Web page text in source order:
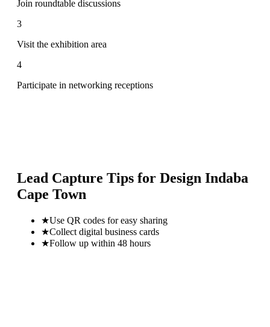
Join roundtable discussions
3
Visit the exhibition area
4
Participate in networking receptions
Lead Capture Tips for Design Indaba
Cape Town
★Use QR codes for easy sharing
★Collect digital business cards
★Follow up within 48 hours